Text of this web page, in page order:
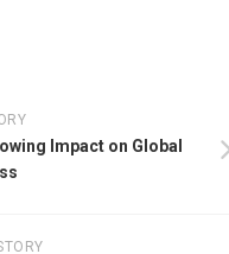
Impact on Global